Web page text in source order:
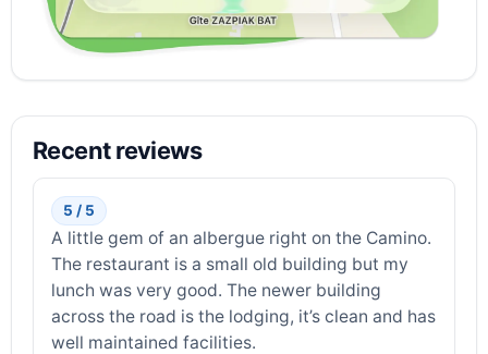
Recent reviews
5 / 5
A little gem of an albergue right on the Camino.
The restaurant is a small old building but my
lunch was very good. The newer building
across the road is the lodging, it’s clean and has
well maintained facilities.